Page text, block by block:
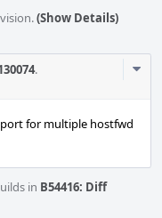
(Show Details)
.
for multiple hostfwd
in B54416: Diff